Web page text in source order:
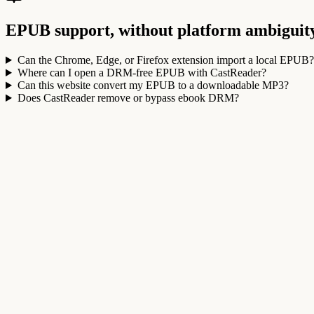
EPUB support, without platform
Can the Chrome, Edge, or Firefox extension import a local EPUB?
Where can I open a DRM-free EPUB with CastReader?
Can this website convert my EPUB to a downloadable MP3?
Does CastReader remove or bypass ebook DRM?